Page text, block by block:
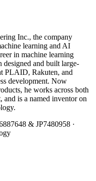
Inc., the company
learning and AI
in machine learning
designed and built large-
PLAID, Rakuten, and
development. Now
he works across both
and is a named inventor on
& JP7480958 ·